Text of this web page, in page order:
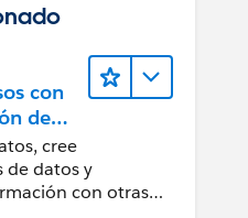
con
de
cree
de datos y
con otras